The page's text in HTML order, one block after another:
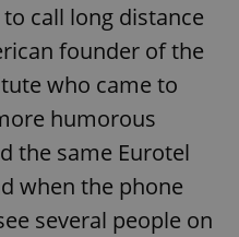
call long distance
founder of the
who came to
humorous
the same Eurotel
when the phone
several people on
.expats.cz